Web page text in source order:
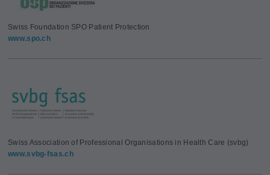
Swiss Foundation SPO Patient Protection
www.spo.ch
Swiss Association of Professional Organisations in Health Care (svbg)
www.svbg-fsas.ch